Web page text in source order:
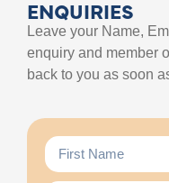
ENQUIRIES
Leave your Name,
enquiry and member
back to you as soon